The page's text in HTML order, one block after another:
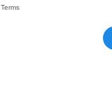
Terms